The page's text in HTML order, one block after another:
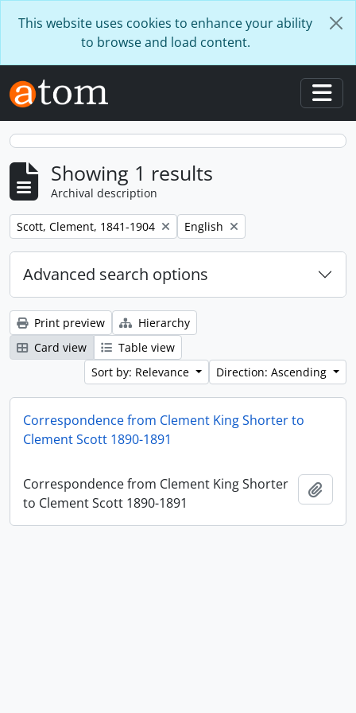
This website uses cookies to enhance your ability
to browse and load content.
Showing 1 results
Archival description
Remove filter:
Scott, Clement, 1841-1904 Remove filter:
English
Advanced search options
Print preview
Hierarchy
Card view
Table view
Sort by: Relevance
Direction: Ascending
Correspondence from Clement King Shorter to
Clement Scott 1890-1891
Correspondence from Clement King Shorter
to Clement Scott 1890-1891